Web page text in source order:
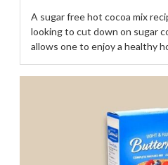
A sugar free hot cocoa mix
looking to cut down on sugar
allows one to enjoy a healthy